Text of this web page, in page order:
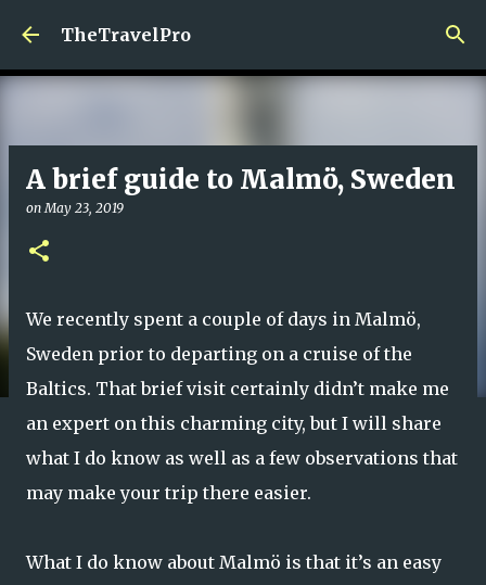
Skip to main content
TheTravelPro
A brief guide to Malmö, Sweden
onMay 23, 2019
We recently spent a couple of days in Malmö,
Sweden prior to departing on a cruise of the
Baltics. That brief visit certainly didn’t make me
an expert on this charming city, but I will share
what I do know as well as a few observations that
may make your trip there easier.
What I do know about Malmö is that it’s an easy